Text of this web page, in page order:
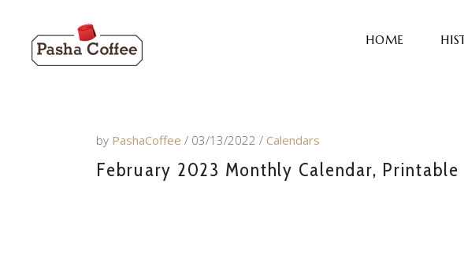
HOME
by PashaCoffee 03/13/2022 Calendars
February 2023 Monthly Calendar,